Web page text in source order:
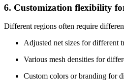
6. Customization flexibility
Different regions often require
Adjusted net sizes for different
Various mesh densities for
Custom colors or branding for